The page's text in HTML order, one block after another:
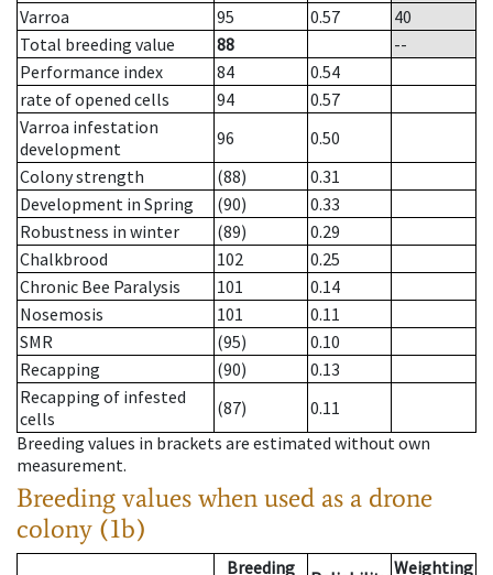
Varroa
95 0.57
40
Total breeding value
88
--
Performance index
84
0.54
rate of opened cells
94
0.57
Varroa infestation
development
96
0.50
Colony strength
(88)
0.31
Development in Spring
(90)
0.33
Robustness in winter
(89)
0.29
Chalkbrood
102
0.25
Chronic Bee Paralysis
101
0.14
Nosemosis
101
0.11
SMR
(95)
0.10
Recapping
(90)
0.13
Recapping of infested
cells
(87)
0.11
Breeding values in brackets are estimated without own
measurement.
Breeding values when used as a drone
colony (1b)
Breeding
Weighting